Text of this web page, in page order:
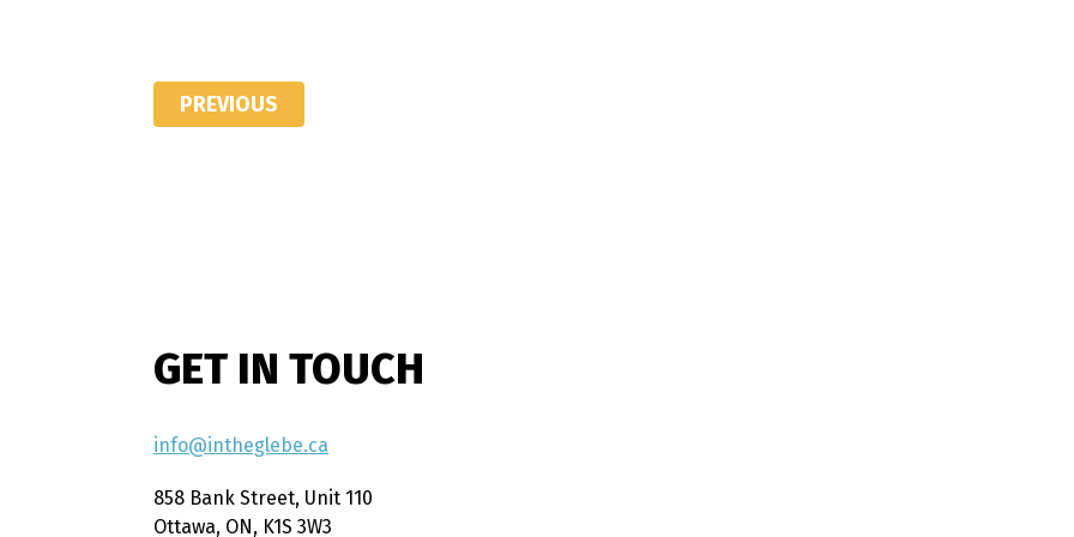
PREVIOUS
GET IN TOUCH
info@intheglebe.ca
858 Bank Street, Unit 110
Ottawa, ON, K1S 3W3